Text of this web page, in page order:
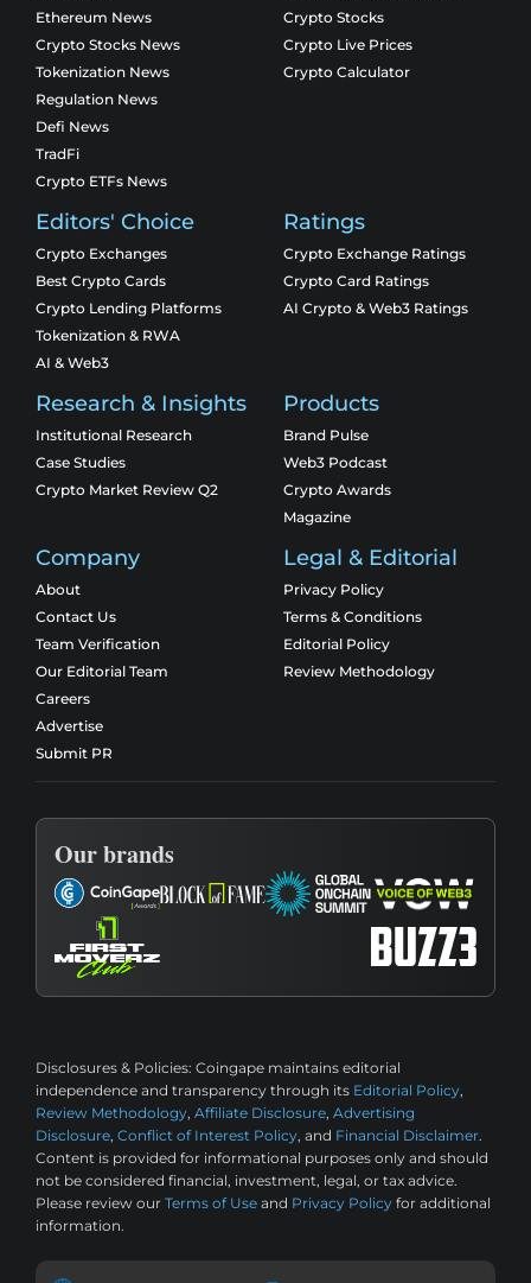
Ethereum News
Crypto Stocks News
Tokenization News
Regulation News
Defi News
TradFi
Crypto ETFs News
Crypto Stocks
Crypto Live Prices
Crypto Calculator
Editors' Choice
Crypto Exchanges
Best Crypto Cards
Crypto Lending Platforms
Tokenization & RWA
AI & Web3
Ratings
Crypto Exchange Ratings
Crypto Card Ratings
AI Crypto & Web3 Ratings
Research & Insights
Institutional Research
Case Studies
Crypto Market Review Q2
Products
Brand Pulse
Web3 Podcast
Crypto Awards
Magazine
Company
About
Contact Us
Team Verification
Our Editorial Team
Careers
Advertise
Submit PR
Legal & Editorial
Privacy Policy
Terms & Conditions
Editorial Policy
Review Methodology
Our brands
Disclosures & Policies: Coingape maintains editorial
independence and transparency through its Editorial Policy,
Review Methodology, Affiliate Disclosure, Advertising
Disclosure, Conflict of Interest Policy, and Financial Disclaimer.
Content is provided for informational purposes only and should
not be considered financial, investment, legal, or tax advice.
Please review our Terms of Use and Privacy Policy for additional
information.